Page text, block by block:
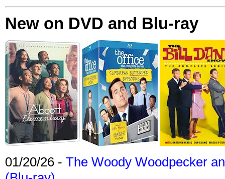
New on DVD and Blu-ray
01/20/26 - The Woody Woodpecker